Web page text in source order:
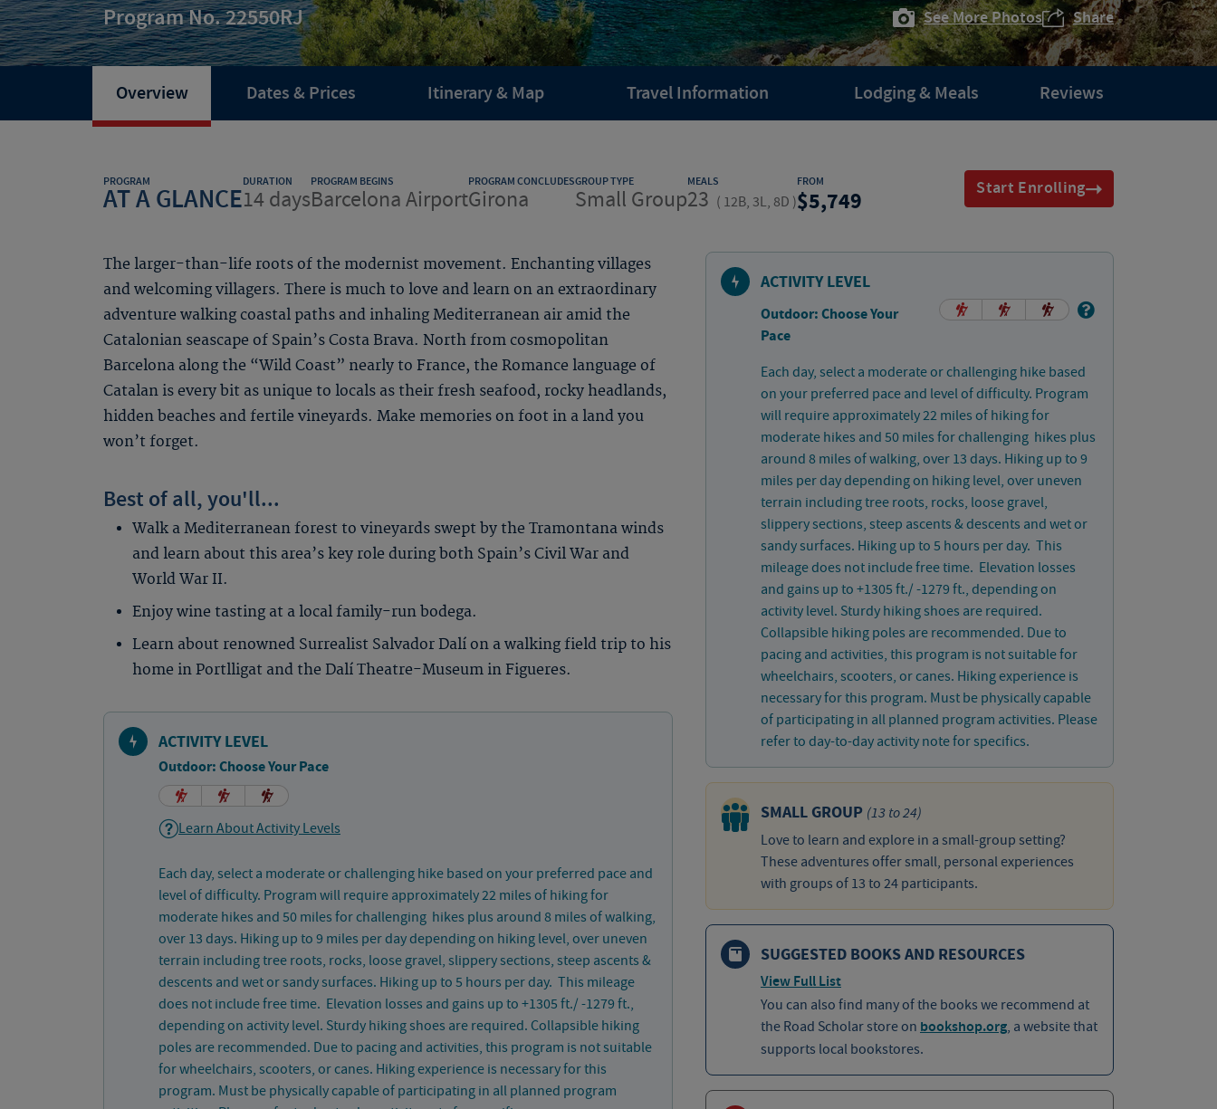
Program No. 22550RJ See More Photos Share
Overview Dates & Prices Itinerary & Map Travel Information Lodging & Meals Reviews
PROGRAM
AT A GLANCE
DURATION
14 days
PROGRAM BEGINS
Barcelona Airport
PROGRAM CONCLUDES
Girona
GROUP TYPE
Small Group
MEALS
23 ( 12B, 3L, 8D )
FROM
5,749 Start Enrolling
The larger-than-life roots of the modernist movement. Enchanting villages
and welcoming villagers. There is much to love and learn on an extraordinary
adventure walking coastal paths and inhaling Mediterranean air amid the
Catalonian seascape of Spain’s Costa Brava. North from cosmopolitan
Barcelona along the “Wild Coast” nearly to France, the Romance language of
Catalan is every bit as unique to locals as their fresh seafood, rocky headlands,
hidden beaches and fertile vineyards. Make memories on foot in a land you
won’t forget.
Best of all, you'll...
Walk a Mediterranean forest to vineyards swept by the Tramontana winds
and learn about this area’s key role during both Spain’s Civil War and
World War II.
Enjoy wine tasting at a local family-run bodega.
Learn about renowned Surrealist Salvador Dalí on a walking field trip to his
home in Portlligat and the Dalí Theatre-Museum in Figueres.
ACTIVITY LEVEL
Outdoor: Choose Your Pace
Learn About Activity Levels
Each day, select a moderate or challenging hike based on your preferred pace and
level of difficulty. Program will require approximately 22 miles of hiking for
moderate hikes and 50 miles for challenging hikes plus around 8 miles of walking,
over 13 days. Hiking up to 9 miles per day depending on hiking level, over uneven
terrain including tree roots, rocks, loose gravel, slippery sections, steep ascents &
descents and wet or sandy surfaces. Hiking up to 5 hours per day. This mileage
does not include free time. Elevation losses and gains up to +1305 ft./ -1279 ft.,
depending on activity level. Sturdy hiking shoes are required. Collapsible hiking
poles are recommended. Due to pacing and activities, this program is not suitable
for wheelchairs, scooters, or canes. Hiking experience is necessary for this
program. Must be physically capable of participating in all planned program
ACTIVITY LEVEL
Outdoor: Choose Your
Pace
Each day, select a moderate or challenging hike based
on your preferred pace and level of difficulty. Program
will require approximately 22 miles of hiking for
moderate hikes and 50 miles for challenging hikes plus
around 8 miles of walking, over 13 days. Hiking up to 9
miles per day depending on hiking level, over uneven
terrain including tree roots, rocks, loose gravel,
slippery sections, steep ascents & descents and wet or
sandy surfaces. Hiking up to 5 hours per day. This
mileage does not include free time. Elevation losses
and gains up to +1305 ft./ -1279 ft., depending on
activity level. Sturdy hiking shoes are required.
Collapsible hiking poles are recommended. Due to
pacing and activities, this program is not suitable for
wheelchairs, scooters, or canes. Hiking experience is
necessary for this program. Must be physically capable
of participating in all planned program activities. Please
refer to day-to-day activity note for specifics.
SMALL GROUP (13 to 24)
Love to learn and explore in a small-group setting?
These adventures offer small, personal experiences
with groups of 13 to 24 participants.
SUGGESTED BOOKS AND RESOURCES
View Full List
You can also find many of the books we recommend at
the Road Scholar store on bookshop.org, a website that
supports local bookstores.